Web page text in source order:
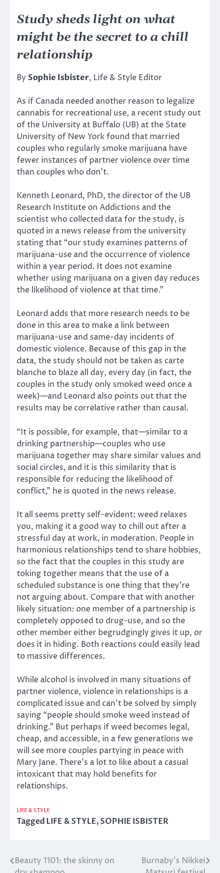
Study sheds light on what
might be the secret to a chill
relationship
By Sophie Isbister, Life & Style Editor
As if Canada needed another reason to legalize
cannabis for recreational use, a recent study out
of the University at Buffalo (UB) at the State
University of New York found that married
couples who regularly smoke marijuana have
fewer instances of partner violence over time
than couples who don’t.
Kenneth Leonard, PhD, the director of the UB
Research Institute on Addictions and the
scientist who collected data for the study, is
quoted in a news release from the university
stating that “our study examines patterns of
marijuana-use and the occurrence of violence
within a year period. It does not examine
whether using marijuana on a given day reduces
the likelihood of violence at that time.”
Leonard adds that more research needs to be
done in this area to make a link between
marijuana-use and same-day incidents of
domestic violence. Because of this gap in the
data, the study should not be taken as carte
blanche to blaze all day, every day (in fact, the
couples in the study only smoked weed once a
week)—and Leonard also points out that the
results may be correlative rather than causal.
“It is possible, for example, that—similar to a
drinking partnership—couples who use
marijuana together may share similar values and
social circles, and it is this similarity that is
responsible for reducing the likelihood of
conflict,” he is quoted in the news release.
It all seems pretty self-evident; weed relaxes
you, making it a good way to chill out after a
stressful day at work, in moderation. People in
harmonious relationships tend to share hobbies,
so the fact that the couples in this study are
toking together means that the use of a
scheduled substance is one thing that they’re
not arguing about. Compare that with another
likely situation: one member of a partnership is
completely opposed to drug-use, and so the
other member either begrudgingly gives it up, or
does it in hiding. Both reactions could easily lead
to massive differences.
While alcohol is involved in many situations of
partner violence, violence in relationships is a
complicated issue and can’t be solved by simply
saying “people should smoke weed instead of
drinking.” But perhaps if weed becomes legal,
cheap, and accessible, in a few generations we
will see more couples partying in peace with
Mary Jane. There’s a lot to like about a casual
intoxicant that may hold benefits for
relationships.
LIFE & STYLE
TaggedLIFE & STYLE,SOPHIE ISBISTER
Post
Beauty 1101: the skinny on
Burnaby’s Nikkei